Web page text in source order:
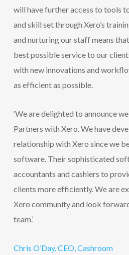
will have further access to tools
and skill set through Xero’s
and nurturing our staff means
best possible service to our
with new innovations and
as efficient as possible.
‘We are delighted to announce
Partners with Xero. We have
relationship with Xero since we
software. Their sophisticated
accountants and cashiers to
clients more efficiently. We are
Xero community and look
team.’
Chris O’Day, CEO, Cashroom